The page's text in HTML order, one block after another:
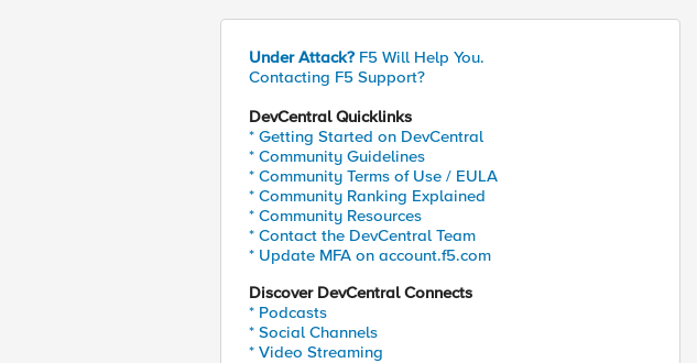
Under Attack? F5 Will Help You.
Contacting F5 Support?
DevCentral Quicklinks
* Getting Started on DevCentral
* Community Guidelines
* Community Terms of Use / EULA
* Community Ranking Explained
* Community Resources
* Contact the DevCentral Team
* Update MFA on account.f5.com
Discover DevCentral Connects
* Podcasts
* Social Channels
* Video Streaming